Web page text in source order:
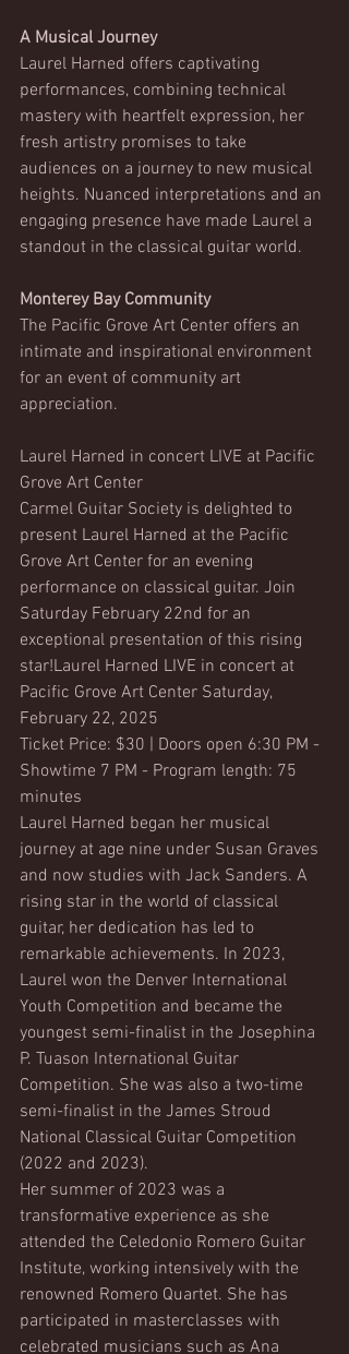
A Musical Journey
Laurel Harned offers captivating
performances, combining technical
mastery with heartfelt expression, her
fresh artistry promises to take
audiences on a journey to new musical
heights. Nuanced interpretations and an
engaging presence have made Laurel a
standout in the classical guitar world.
Monterey Bay Community
The Pacific Grove Art Center offers an
intimate and inspirational environment
for an event of community art
appreciation.
Laurel Harned in concert LIVE at Pacific
Grove Art Center
Carmel Guitar Society is delighted to
present Laurel Harned at the Pacific
Grove Art Center for an evening
performance on classical guitar. Join
Saturday February 22nd for an
exceptional presentation of this rising
star!Laurel Harned LIVE in concert at
Pacific Grove Art Center Saturday,
February 22, 2025
Ticket Price: $30 | Doors open 6:30 PM -
Showtime 7 PM - Program length: 75
minutes
Laurel Harned began her musical
journey at age nine under Susan Graves
and now studies with Jack Sanders. A
rising star in the world of classical
guitar, her dedication has led to
remarkable achievements. In 2023,
Laurel won the Denver International
Youth Competition and became the
youngest semi-finalist in the Josephina
P. Tuason International Guitar
Competition. She was also a two-time
semi-finalist in the James Stroud
National Classical Guitar Competition
(2022 and 2023).
Her summer of 2023 was a
transformative experience as she
attended the Celedonio Romero Guitar
Institute, working intensively with the
renowned Romero Quartet. She has
participated in masterclasses with
celebrated musicians such as Ana